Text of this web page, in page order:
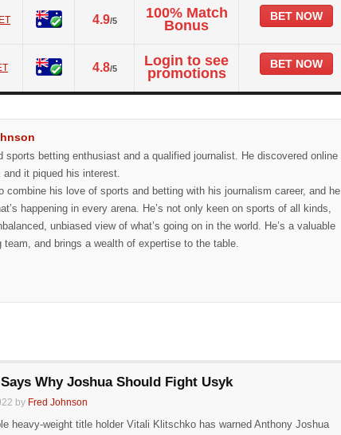
4.9/5
100% Match
Bonus
BET NOW
4.8/5
Login to see
promotions
BET NOW
sports betting enthusiast and a qualified journalist. He discovered online
and it piqued his interest.
combine his love of sports and betting with his journalism career, and he
happening in every arena. He’s not only keen on sports of all kinds,
unbiased view of what’s going on in the world. He’s a valuable
and brings a wealth of expertise to the table.
Why Joshua Should Fight Usyk
by Fred Johnson
heavy-weight title holder Vitali Klitschko has warned Anthony Joshua